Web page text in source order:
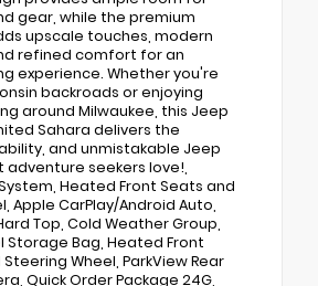
gear, while the premium
upscale touches, modern
refined comfort for an
experience. Whether you're
backroads or enjoying
around Milwaukee, this Jeep
Sahara delivers the
and unmistakable Jeep
seekers love!,
Heated Front Seats and
Apple CarPlay/Android Auto,
Top, Cold Weather Group,
Storage Bag, Heated Front
Wheel, ParkView Rear
Quick Order Package 24G,